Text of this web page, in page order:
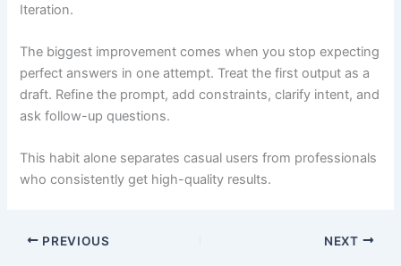
Iteration.
The biggest improvement comes when you stop expecting
perfect answers in one attempt. Treat the first output as a
draft. Refine the prompt, add constraints, clarify intent, and
ask follow-up questions.
This habit alone separates casual users from professionals
who consistently get high-quality results.
PREVIOUS NEXT